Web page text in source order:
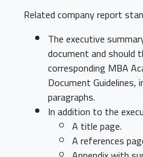
Related company report
The executive
document and
corresponding MBA
Document Guidelines,
paragraphs.
In addition to the
A title page.
A references